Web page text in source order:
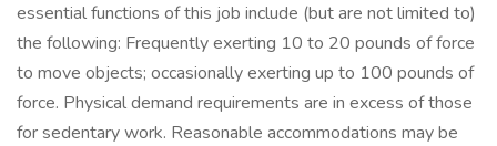
essential functions of this job include (but are not limited to)
the following: Frequently exerting 10 to 20 pounds of force
to move objects; occasionally exerting up to 100 pounds of
force. Physical demand requirements are in excess of those
for sedentary work. Reasonable accommodations may be